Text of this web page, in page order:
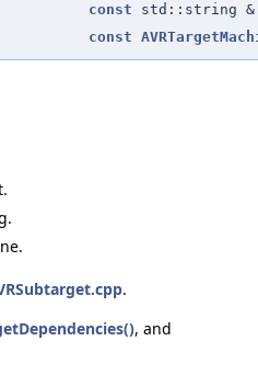
const std::string &
const
.
, and